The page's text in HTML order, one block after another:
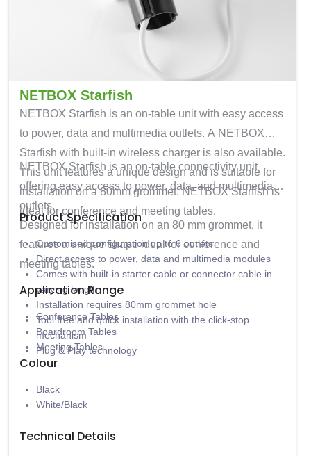
NETBOX Starfish
NETBOX Starfish is an on-table unit with easy access
to power, data and multimedia outlets. A NETBOX
Starfish with built-in wireless charger is also available.
This unit features a unique design and is suitable for
installation on a 80mm grommet. NETBOX Starfish is
ideal for conference and meeting tables.
NETBOX Starfish is an on-table connectivity unit
offering easy access to power, data, and multimedia
outlets.
Designed for installation on an 80 mm grommet, it
features a unique shape ideal for conference and
meeting tables.
Product Specification
Customised configuration up to 6 outlets
Direct access to power, data and multimedia modules
Comes with built-in starter cable or connector cable in
varying length
Installation requires 80mm grommet hole
Tool free and quick installation with the click-stop
mechanism
Plug & Play technology
Application Range
Conference Tables
Boardroom Tables
Meeting Tables
Colour
Black
White/Black
Technical Details